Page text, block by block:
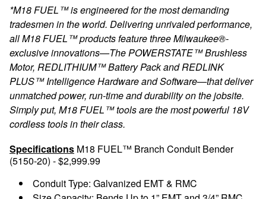
*M18 FUEL™ is engineered for the most demanding
tradesmen in the world. Delivering unrivaled performance,
all M18 FUEL™ products feature three Milwaukee®-
exclusive innovations—The POWERSTATE™ Brushless
Motor, REDLITHIUM™ Battery Pack and REDLINK
PLUS™ Intelligence Hardware and Software—that deliver
unmatched power, run-time and durability on the jobsite.
Simply put, M18 FUEL™ tools are the most powerful 18V
cordless tools in their class.
Specifications M18 FUEL™ Branch Conduit Bender
(5150-20) - $2,999.99
Conduit Type: Galvanized EMT & RMC